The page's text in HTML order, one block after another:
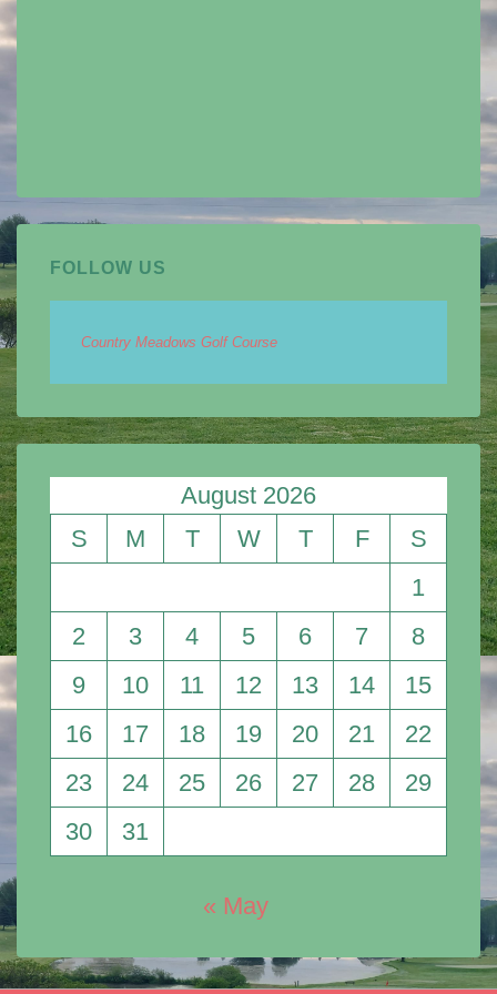
FOLLOW US
Country Meadows Golf Course
August 2026
S
M T W T F
S
1
2
3 4 5 6 7
8
9
10 11 12 13 14
15
16
17 18 19 20 21
22
23
24 25 26 27 28
29
30
31
« May